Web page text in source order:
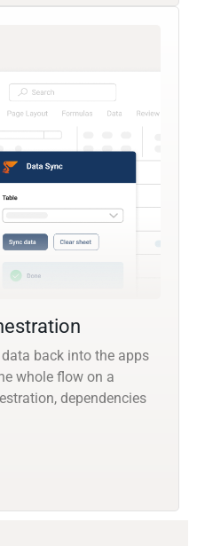
back into the apps
whole flow on a
dependencies